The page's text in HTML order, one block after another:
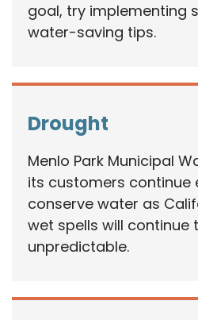
goal, try implementing
water-saving tips.
Drought
Menlo Park Municipal
its customers continue
conserve water as
wet spells will continue
unpredictable.